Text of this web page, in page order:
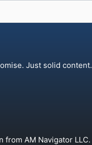
Just solid content.
AM Navigator LLC.